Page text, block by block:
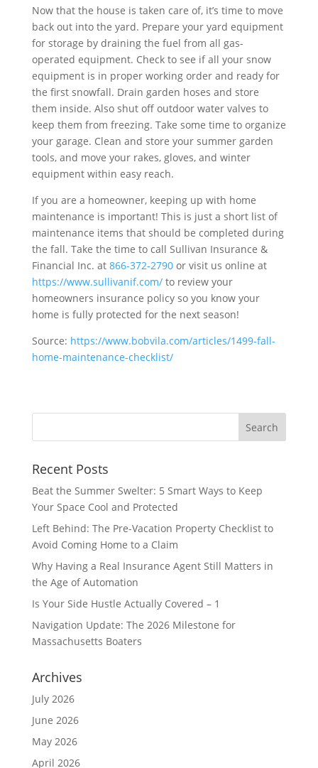
Now that the house is taken care of, it’s time to move
back out into the yard. Prepare your yard equipment
for storage by draining the fuel from all gas-
operated equipment. Check to see if all your snow
equipment is in proper working order and ready for
the first snowfall. Drain garden hoses and store
them inside. Also shut off outdoor water valves to
keep them from freezing. Take some time to organize
your garage. Clean and store your summer garden
tools, and move your rakes, gloves, and winter
equipment within easy reach.
If you are a homeowner, keeping up with home
maintenance is important! This is just a short list of
maintenance items that should be completed during
the fall. Take the time to call Sullivan Insurance &
Financial Inc. at 866-372-2790or visit us online at
https://www.sullivanif.com/to review your
homeowners insurance policy so you know your
home is fully protected for the next season!
Source: https://www.bobvila.com/articles/1499-fall-
home-maintenance-checklist/
Recent Posts
Beat the Summer Swelter: 5 Smart Ways to Keep
Your Space Cool and Protected
Left Behind: The Pre-Vacation Property Checklist to
Avoid Coming Home to a Claim
Why Having a Real Insurance Agent Still Matters in
the Age of Automation
Is Your Side Hustle Actually Covered – 1
Navigation Update: The 2026 Milestone for
Massachusetts Boaters
Archives
July 2026
June 2026
May 2026
April 2026